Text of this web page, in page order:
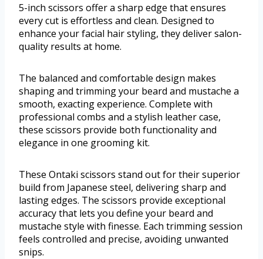
5-inch scissors offer a sharp edge that ensures
every cut is effortless and clean. Designed to
enhance your facial hair styling, they deliver salon-
quality results at home.
The balanced and comfortable design makes
shaping and trimming your beard and mustache a
smooth, exacting experience. Complete with
professional combs and a stylish leather case,
these scissors provide both functionality and
elegance in one grooming kit.
These Ontaki scissors stand out for their superior
build from Japanese steel, delivering sharp and
lasting edges. The scissors provide exceptional
accuracy that lets you define your beard and
mustache style with finesse. Each trimming session
feels controlled and precise, avoiding unwanted
snips.